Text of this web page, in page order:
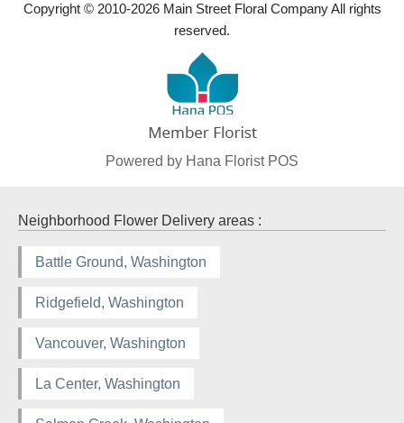
Copyright © 2010-2026Main Street Floral Company All rights
reserved.
Powered by Hana Florist POS
Neighborhood Flower Delivery areas :
Battle Ground, Washington
Ridgefield, Washington
Vancouver, Washington
La Center, Washington